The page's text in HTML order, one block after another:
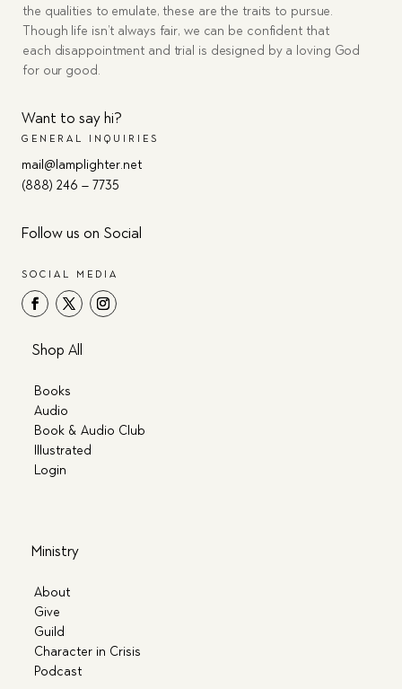
the qualities to emulate, these are the traits to pursue.
Though life isn’t always fair, we can be confident that
each disappointment and trial is designed by a loving God
for our good.
Want to say hi?
GENERAL INQUIRIES
mail@lamplighter.net
(888) 246 – 7735
Follow us on Social
SOCIAL MEDIA
Shop All
Books
Audio
Book & Audio Club
Illustrated
Login
Ministry
About
Give
Guild
Character in Crisis
Podcast